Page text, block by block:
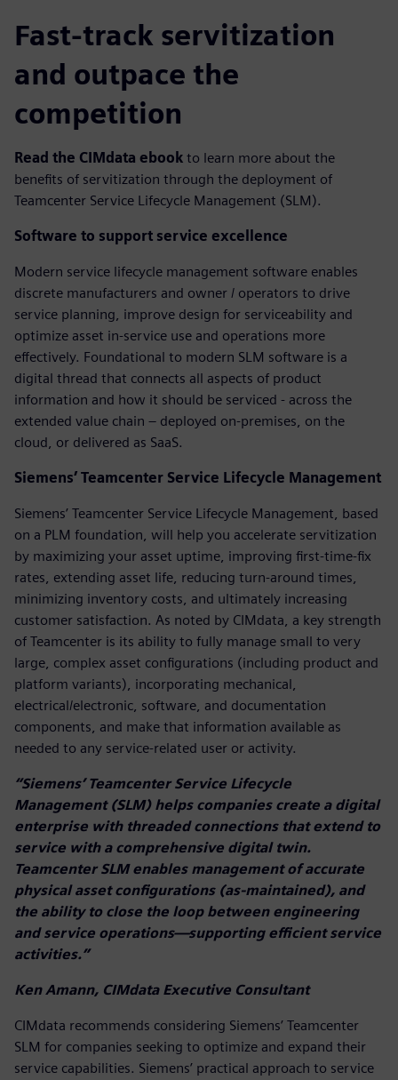
Fast-track servitization
and outpace the
competition
Read the CIMdata ebook to learn more about the
benefits of servitization through the deployment of
Teamcenter Service Lifecycle Management (SLM).
Software to support service excellence
Modern service lifecycle management software enables
discrete manufacturers and owner / operators to drive
service planning, improve design for serviceability and
optimize asset in-service use and operations more
effectively. Foundational to modern SLM software is a
digital thread that connects all aspects of product
information and how it should be serviced - across the
extended value chain – deployed on-premises, on the
cloud, or delivered as SaaS.
Siemens’ Teamcenter Service Lifecycle Management
Siemens’ Teamcenter Service Lifecycle Management, based
on a PLM foundation, will help you accelerate servitization
by maximizing your asset uptime, improving first-time-fix
rates, extending asset life, reducing turn-around times,
minimizing inventory costs, and ultimately increasing
customer satisfaction. As noted by CIMdata, a key strength
of Teamcenter is its ability to fully manage small to very
large, complex asset configurations (including product and
platform variants), incorporating mechanical,
electrical/electronic, software, and documentation
components, and make that information available as
needed to any service-related user or activity.
“Siemens’ Teamcenter Service Lifecycle
Management (SLM) helps companies create a digital
enterprise with threaded connections that extend to
service with a comprehensive digital twin.
Teamcenter SLM enables management of accurate
physical asset configurations (as-maintained), and
the ability to close the loop between engineering
and service operations—supporting efficient service
activities.”
Ken Amann, CIMdata Executive Consultant
CIMdata recommends considering Siemens’ Teamcenter
SLM for companies seeking to optimize and expand their
service capabilities. Siemens’ practical approach to service